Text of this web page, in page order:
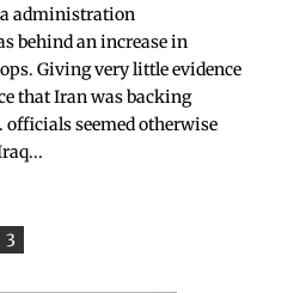
administration
behind an increase in
Giving very little evidence
that Iran was backing
seemed otherwise
3